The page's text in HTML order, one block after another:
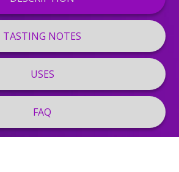
TASTING NOTES
USES
FAQ